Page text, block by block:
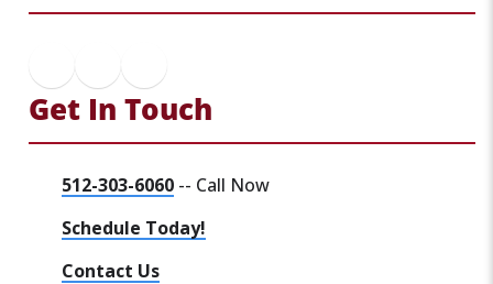
Get In Touch
512-303-6060 -- Call Now
Schedule Today!
Contact Us